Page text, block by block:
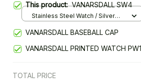
This product:VANARSDALL SW4
Stainless Steel Watch / Silver
VANARSDALL BASEBALL CAP
VANARSDALL PRINTED WATCH PW1
TOTAL PRICE